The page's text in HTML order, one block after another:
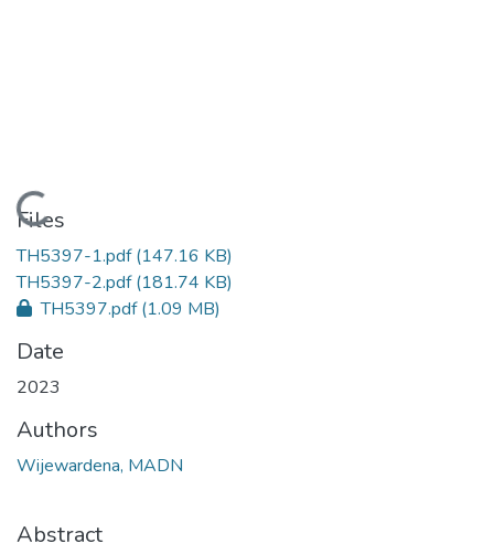
Loading...
Files
TH5397-1.pdf(147.16 KB)
TH5397-2.pdf(181.74 KB)
TH5397.pdf(1.09 MB)
Date
2023
Authors
Wijewardena, MADN
Abstract